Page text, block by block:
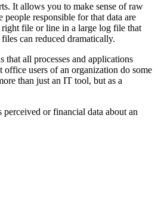
It allows you to make sense of raw
responsible for that data are
file or line in a large log file that
can reduced dramatically.
all processes and applications
users of an organization do some
than just an IT tool, but as a
or financial data about an